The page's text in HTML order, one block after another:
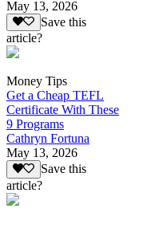
May 13, 2026
Save this
article?
Money Tips
Get a Cheap TEFL
Certificate With These
9 Programs
Cathryn Fortuna
May 13, 2026
Save this
article?